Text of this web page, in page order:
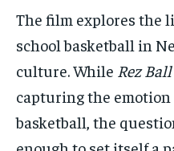
By agreeing to this tier,
By agreeing to this tier,
The film explores the
school basketball in
culture. While Rez Ball
capturing the
basketball, the